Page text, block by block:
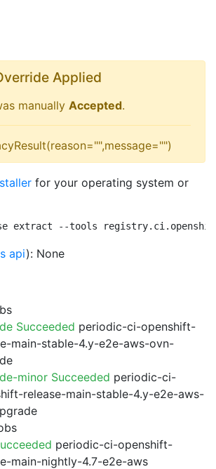
Applied
manually Accepted.
for your operating system or
extract --tools
api): None
Succeeded periodic-ci-openshift-
main-stable-4.y-e2e-aws-ovn-
minor Succeeded periodic-ci-
release-main-stable-4.y-e2e-aws-
periodic-ci-openshift-
main-nightly-4.7-e2e-aws